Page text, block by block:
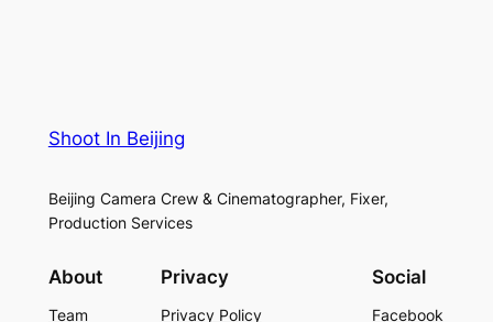
Shoot In Beijing
Beijing Camera Crew & Cinematographer, Fixer,
Production Services
About
Team
Privacy
Privacy Policy
Social
Facebook